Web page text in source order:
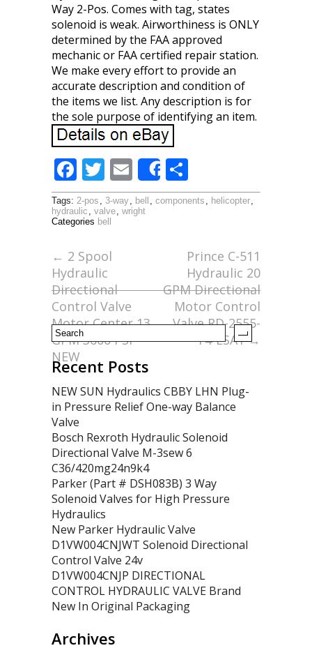
Way 2-Pos. Comes with tag, states
solenoid is weak. Airworthiness is ONLY
determined by the FAA approved
mechanic or FAA certified repair station.
We make every effort to provide an
accurate description and condition of
the items we list. Any description is for
the sole purpose of identifying an item.
F
ac
e
o
o
k
T
w
itt
E
m
ai
Share
h
ar
Tags: 2-pos , 3-way, bell , components , helicopter,
hydraulic , valve, wright
Categories bell
← 2 Spool
Hydraulic
Directional
Control Valve
Motor Center 13
GPM 3600 PSI
NEW
Prince C-511
Hydraulic 20
GPM Directional
Motor Control
Valve RD-2555-
T4-ESA1→
Recent Posts
NEW SUN Hydraulics CBBY LHN Plug-
in Pressure Relief One-way Balance
Valve
Bosch Rexroth Hydraulic Solenoid
Directional Valve M-3sew 6
C36/420mg24n9k4
Parker (Part # DSH083B) 3 Way
Solenoid Valves for High Pressure
Hydraulics
New Parker Hydraulic Valve
D1VW004CNJWT Solenoid Directional
Control Valve 24v
D1VW004CNJP DIRECTIONAL
CONTROL HYDRAULIC VALVE Brand
New In Original Packaging
Archives